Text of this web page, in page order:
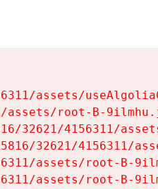
assets/
root-B-
32621/4156311/
32621/4156311/
assets/root-B-
assets/root-B-